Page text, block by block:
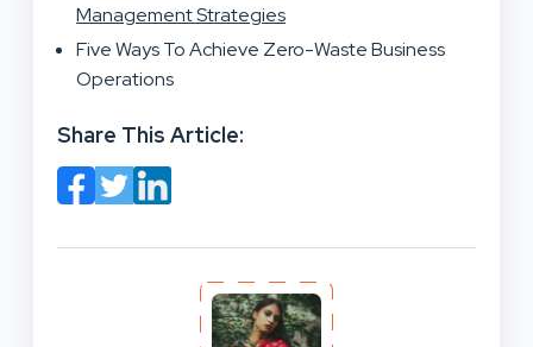
Management Strategies
Five Ways To Achieve Zero-Waste Business
Operations
Share This Article: